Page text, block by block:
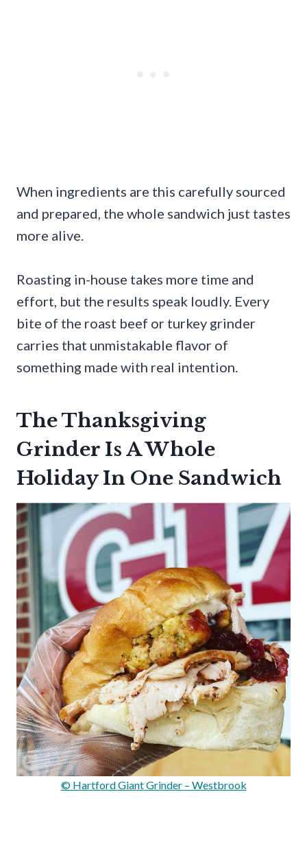
When ingredients are this carefully sourced
and prepared, the whole sandwich just tastes
more alive.
Roasting in-house takes more time and
effort, but the results speak loudly. Every
bite of the roast beef or turkey grinder
carries that unmistakable flavor of
something made with real intention.
The Thanksgiving
Grinder Is A Whole
Holiday In One Sandwich
© Hartford Giant Grinder – Westbrook